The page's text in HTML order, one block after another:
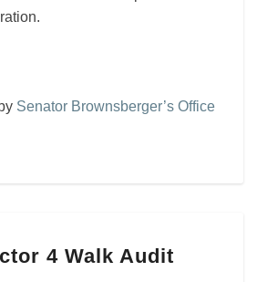
Senator Brownsberger’s Office
4 Walk Audit